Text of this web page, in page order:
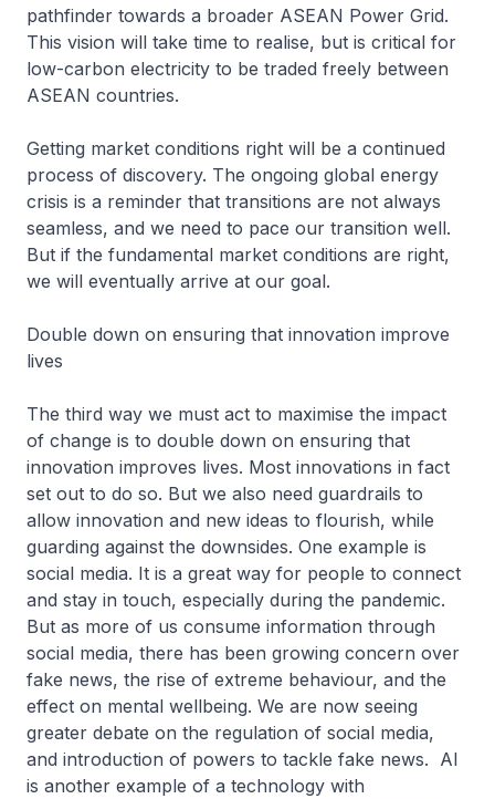
pathfinder towards a broader ASEAN Power Grid.
This vision will take time to realise, but is critical for
low-carbon electricity to be traded freely between
ASEAN countries.
Getting market conditions right will be a continued
process of discovery. The ongoing global energy
crisis is a reminder that transitions are not always
seamless, and we need to pace our transition well.
But if the fundamental market conditions are right,
we will eventually arrive at our goal.
Double down on ensuring that innovation improve
lives
The third way we must act to maximise the impact
of change is to double down on ensuring that
innovation improves lives. Most innovations in fact
set out to do so. But we also need guardrails to
allow innovation and new ideas to flourish, while
guarding against the downsides. One example is
social media. It is a great way for people to connect
and stay in touch, especially during the pandemic.
But as more of us consume information through
social media, there has been growing concern over
fake news, the rise of extreme behaviour, and the
effect on mental wellbeing. We are now seeing
greater debate on the regulation of social media,
and introduction of powers to tackle fake news. AI
is another example of a technology with